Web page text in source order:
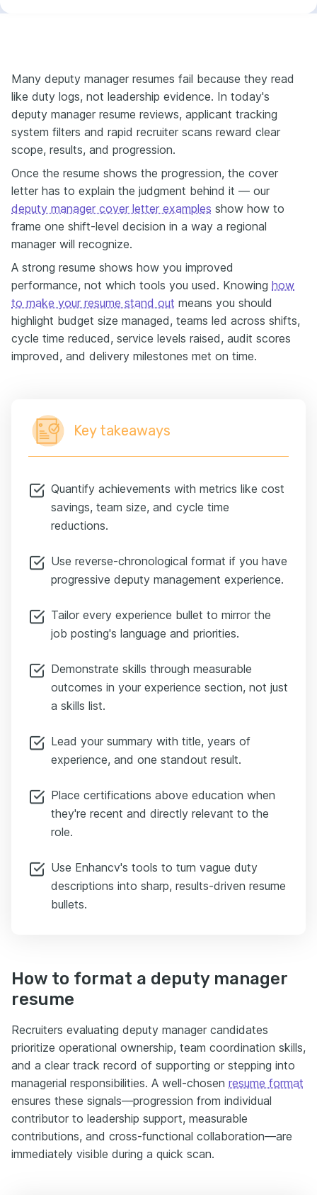
Many deputy manager resumes fail because they read
like duty logs, not leadership evidence. In today's
deputy manager resume reviews, applicant tracking
system filters and rapid recruiter scans reward clear
scope, results, and progression.
Once the resume shows the progression, the cover
letter has to explain the judgment behind it — our
deputy manager cover letter examples show how to
frame one shift-level decision in a way a regional
manager will recognize.
A strong resume shows how you improved
performance, not which tools you used. Knowing how
to make your resume stand out means you should
highlight budget size managed, teams led across shifts,
cycle time reduced, service levels raised, audit scores
improved, and delivery milestones met on time.
Key takeaways
Quantify achievements with metrics like cost
savings, team size, and cycle time
reductions.
Use reverse-chronological format if you have
progressive deputy management experience.
Tailor every experience bullet to mirror the
job posting's language and priorities.
Demonstrate skills through measurable
outcomes in your experience section, not just
a skills list.
Lead your summary with title, years of
experience, and one standout result.
Place certifications above education when
they're recent and directly relevant to the
role.
Use Enhancv's tools to turn vague duty
descriptions into sharp, results-driven resume
bullets.
How to format a deputy manager
resume
Recruiters evaluating deputy manager candidates
prioritize operational ownership, team coordination skills,
and a clear track record of supporting or stepping into
managerial responsibilities. A well-chosen resume format
ensures these signals—progression from individual
contributor to leadership support, measurable
contributions, and cross-functional collaboration—are
immediately visible during a quick scan.